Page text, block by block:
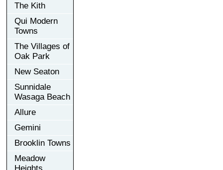
The Kith
Qui Modern
Towns
The Villages of
Oak Park
New Seaton
Sunnidale
Wasaga Beach
Allure
Gemini
Brooklin Towns
Meadow
Heights